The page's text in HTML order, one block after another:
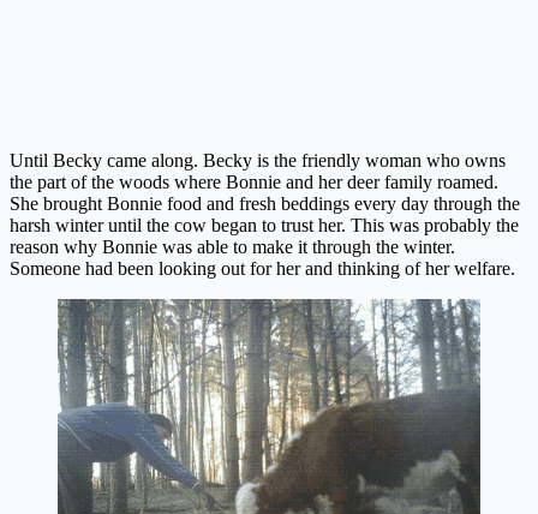
Until Becky came along. Becky is the friendly woman who owns
the part of the woods where Bonnie and her deer family roamed.
She brought Bonnie food and fresh beddings every day through the
harsh winter until the cow began to trust her. This was probably the
reason why Bonnie was able to make it through the winter.
Someone had been looking out for her and thinking of her welfare.